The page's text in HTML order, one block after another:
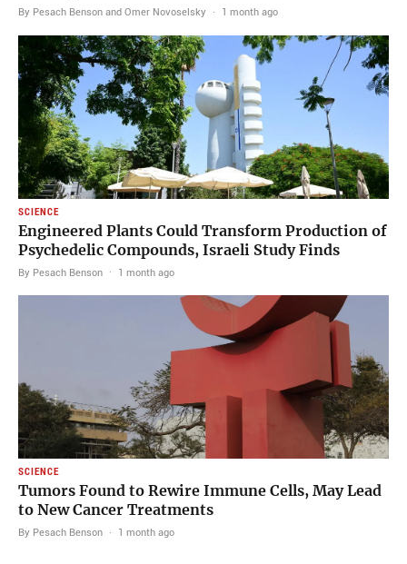
By Pesach Benson and Omer Novoselsky · 1 month ago
SCIENCE
Engineered Plants Could Transform Production of
Psychedelic Compounds, Israeli Study Finds
By Pesach Benson · 1 month ago
SCIENCE
Tumors Found to Rewire Immune Cells, May Lead
to New Cancer Treatments
By Pesach Benson · 1 month ago